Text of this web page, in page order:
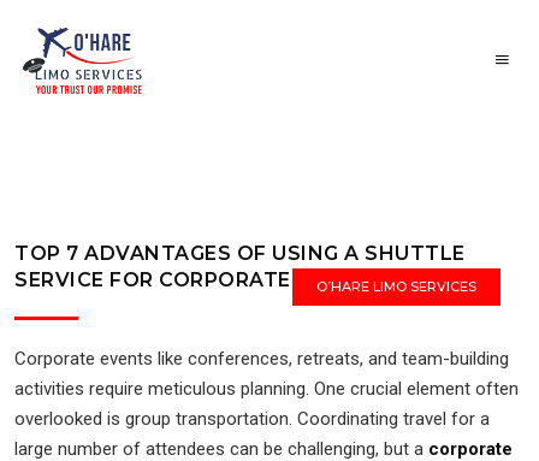
O’HARE LIMO SERVICES
TOP 7 ADVANTAGES OF USING A SHUTTLE
SERVICE FOR CORPORATE EVENTS
Corporate events like conferences, retreats, and team-building
activities require meticulous planning. One crucial element often
overlooked is group transportation. Coordinating travel for a
large number of attendees can be challenging, but a corporate